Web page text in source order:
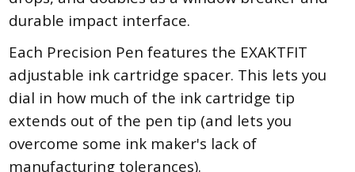
durable impact interface.
Each Precision Pen features the EXAKTFIT
adjustable ink cartridge spacer. This lets you
dial in how much of the ink cartridge tip
extends out of the pen tip (and lets you
overcome some ink maker's lack of
manufacturing tolerances).